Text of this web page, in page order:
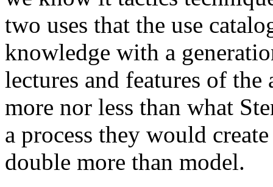
two uses that the use
knowledge with a
lectures and features of
more nor less than what
a process they would
double more than model.